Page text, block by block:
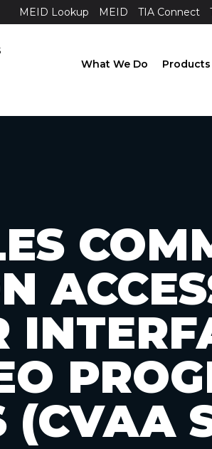
MEID Lookup MEID TIA Connect
What We Do Products
(CVAA